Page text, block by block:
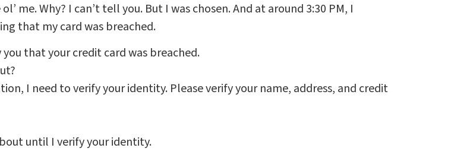
me. Why? I can’t tell you. But I was chosen. And at around 3:30 PM, I
that my card was breached.
that your credit card was breached.
I need to verify your identity. Please verify your name, address, and credit
until I verify your identity.